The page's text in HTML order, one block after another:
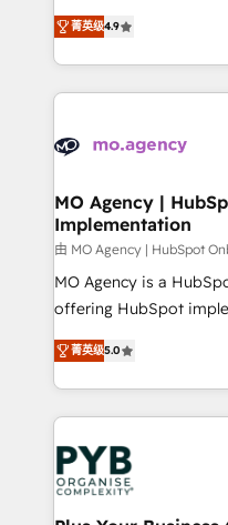
methodology will
deployment
expertise to deliver the
Elite Solutions Partner
migrate, replatform,
in high-impact CRM
onboarding from
WordPress and legacy
architectures that
performance. - Multi-object CRM migration, cleanup,
and implementation. -
integrations across
object setup, CMS
nurturing sequences. -
Marketing, Sales,
powerful growth
drive results.
菁英级4.9
MO Agency |
Implementation
由 MO Agency | HubSpot
MO Agency is a
offering HubSpot
automation, CRM and
paid media, content
search optimisation),
WordPress development. We work with
and growth-led
professional services,
industrial sectors.
菁英级5.0